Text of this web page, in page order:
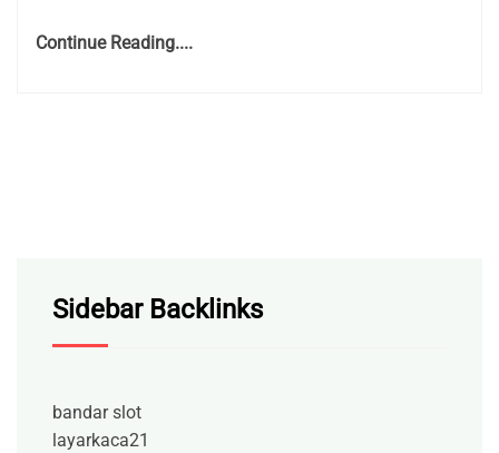
Continue Reading....
Sidebar Backlinks
bandar slot
layarkaca21